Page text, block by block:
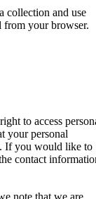
collection and use
from your browser.
to access
your personal
If you would like to
contact
note that we are